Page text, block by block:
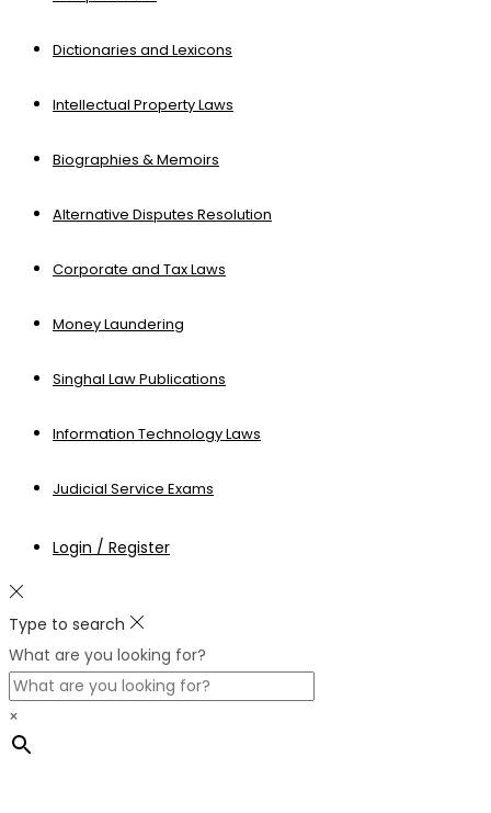
Dictionaries and Lexicons
Intellectual Property Laws
Biographies & Memoirs
Alternative Disputes Resolution
Corporate and Tax Laws
Money Laundering
Singhal Law Publications
Information Technology Laws
Judicial Service Exams
Login / Register
Type to search
What are you looking for?
×